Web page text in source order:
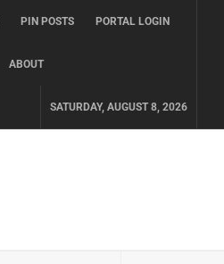
PIN POSTS PORTAL LOGIN
ABOUT
SATURDAY, AUGUST 8, 2026